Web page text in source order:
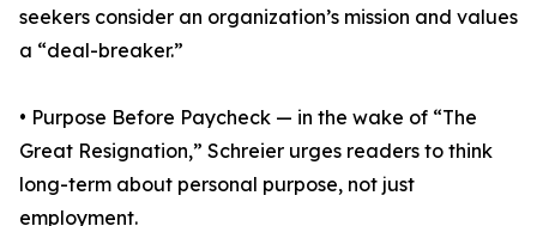
seekers consider an organization’s mission and values
a “deal-breaker.”
• Purpose Before Paycheck — in the wake of “The
Great Resignation,” Schreier urges readers to think
long-term about personal purpose, not just
employment.